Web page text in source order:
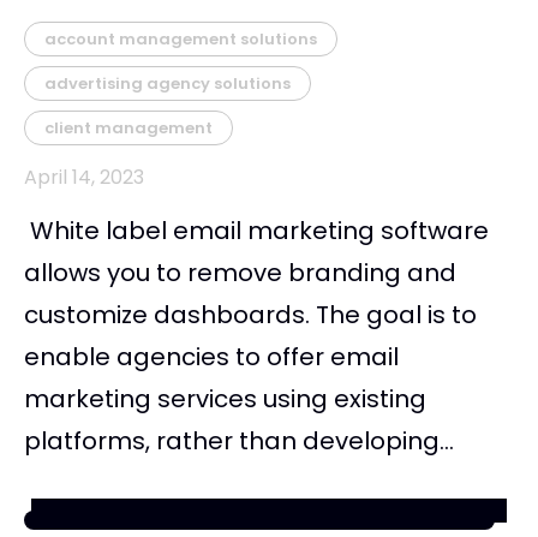
account management solutions
advertising agency solutions
client management
April 14, 2023
White label email marketing software
allows you to remove branding and
customize dashboards. The goal is to
enable agencies to offer email
marketing services using existing
platforms, rather than developing...